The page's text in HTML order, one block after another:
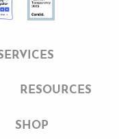
RESOURCES
SHOP